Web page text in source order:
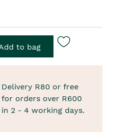
Delivery R80 or free
for orders over R600
in 2 - 4 working days.